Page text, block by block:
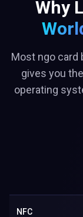
Why
Most ngo card
gives you
operating
NFC